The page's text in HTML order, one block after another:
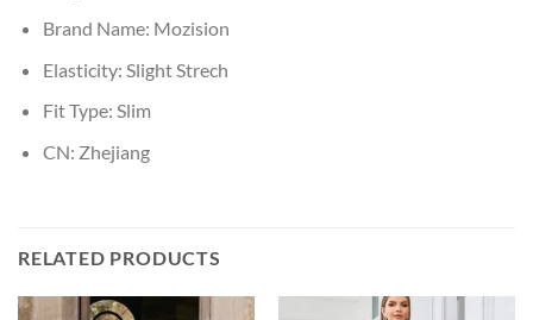
Brand Name: Mozision
Elasticity: Slight Strech
Fit Type: Slim
CN: Zhejiang
RELATED PRODUCTS